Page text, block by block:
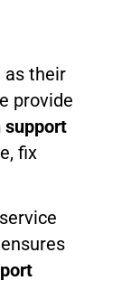
as their
provide
support
fix